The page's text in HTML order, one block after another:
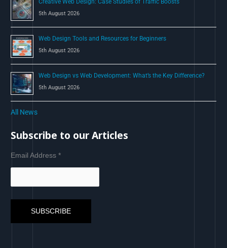
Creative Web Design: Case Studies of Traffic Boosts
5th August 2026
Web Design Tools and Resources for Beginners
5th August 2026
Web Design vs Web Development: What’s the Key Difference?
5th August 2026
All News
Subscribe to our Articles
Email Address*